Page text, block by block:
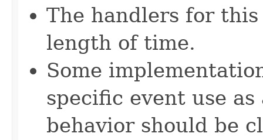
The handlers for
length of time.
Some
specific event use
behavior should be